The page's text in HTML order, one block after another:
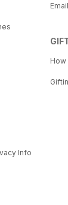
Info
How